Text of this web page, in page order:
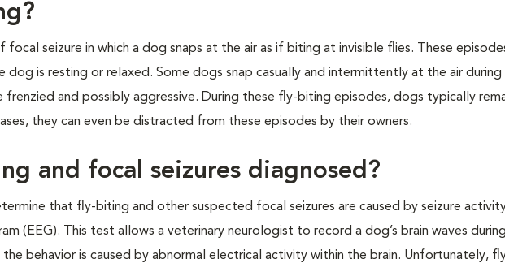
focal seizure in which a dog snaps at the air as if biting at invisible flies. These
dog is resting or relaxed. Some dogs snap casually and intermittently at the air during
and possibly aggressive. During these fly-biting episodes, dogs typically
they can even be distracted from these episodes by their owners.
and focal seizures diagnosed?
that fly-biting and other suspected focal seizures are caused by seizure
(EEG). This test allows a veterinary neurologist to record a dog’s brain waves
behavior is caused by abnormal electrical activity within the brain. Unfortunately,